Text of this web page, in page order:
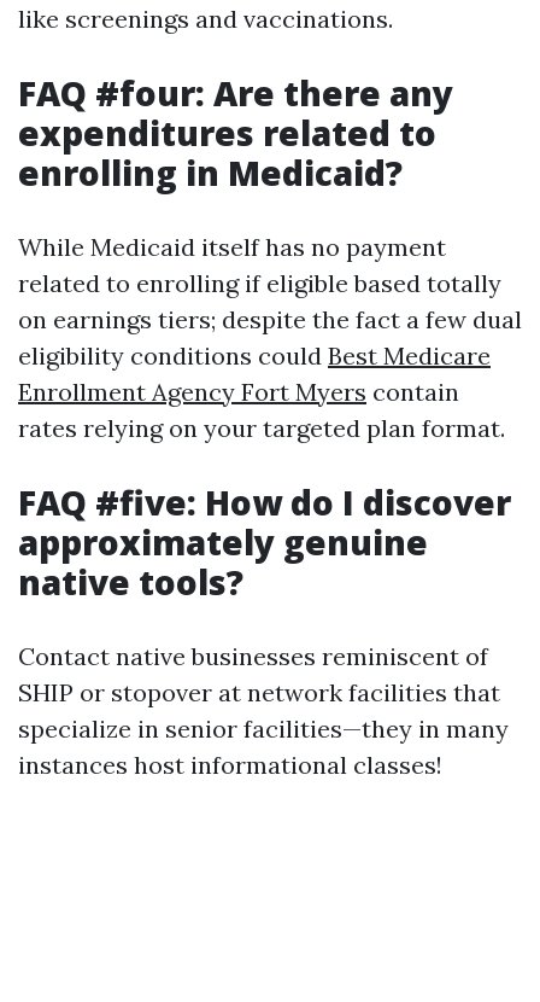
like screenings and vaccinations.
FAQ #four: Are there any
expenditures related to
enrolling in Medicaid?
While Medicaid itself has no payment
related to enrolling if eligible based totally
on earnings tiers; despite the fact a few dual
eligibility conditions could Best Medicare
Enrollment Agency Fort Myers contain
rates relying on your targeted plan format.
FAQ #five: How do I discover
approximately genuine
native tools?
Contact native businesses reminiscent of
SHIP or stopover at network facilities that
specialize in senior facilities—they in many
instances host informational classes!